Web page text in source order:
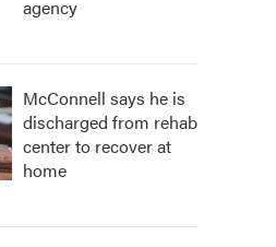
agency
McConnell says he is
discharged from rehab
center to recover at
home